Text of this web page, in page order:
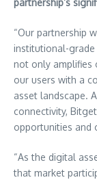
partnership’s
“Our partnership
institutional-grade
not only amplifies
our users with a
asset landscape.
connectivity,
opportunities and
“As the digital
that market